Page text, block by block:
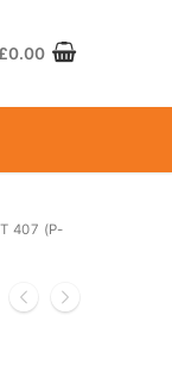
£0.00
407 (P-